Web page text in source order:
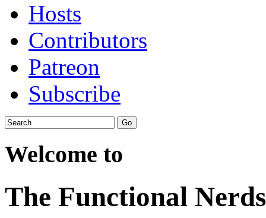
Hosts
Contributors
Patreon
Subscribe
Welcome to
The Functional Nerds